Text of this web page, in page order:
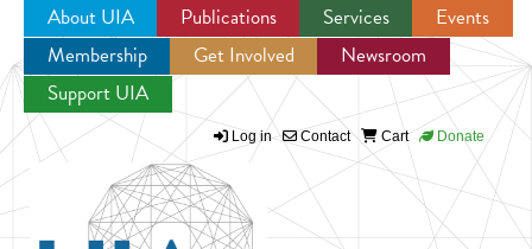
Jump to navigation
About UIA Publications Services
Events
Membership
Get Involved
Newsroom
Support UIA
Log in Contact Cart Donate